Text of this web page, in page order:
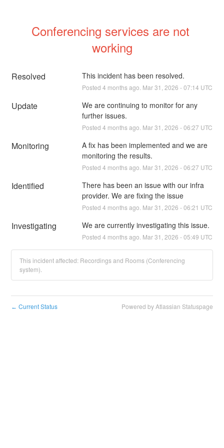
Conferencing services are not
working
Resolved This incident has been resolved.
Posted 4 months ago. Mar31 2026 -07:14 UTC
Update
We are continuing to monitor for any
further issues.
Posted 4 months ago. Mar31 2026 -06:27 UTC
Monitoring
A fix has been implemented and we are
monitoring the results.
Posted 4 months ago. Mar31 2026 -06:27 UTC
Identified
There has been an issue with our infra
provider. We are fixing the issue
Posted 4 months ago. Mar31 2026 -06:21 UTC
Investigating We are currently investigating this issue.
Posted 4 months ago. Mar31 2026 -05:49 UTC
This incident affected: Recordings and Rooms (Conferencing
system).
← Current Status Powered by Atlassian Statuspage